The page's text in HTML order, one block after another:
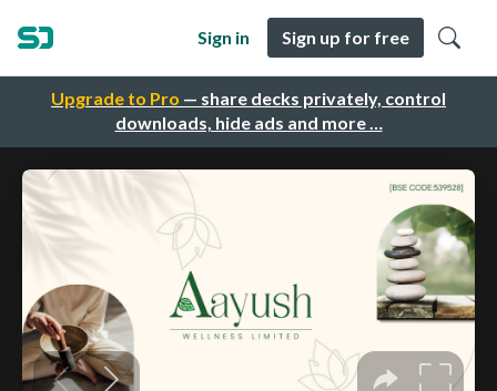
Upgrade to Pro — share decks privately, control
downloads, hide ads and more …
Sign in Sign up for free